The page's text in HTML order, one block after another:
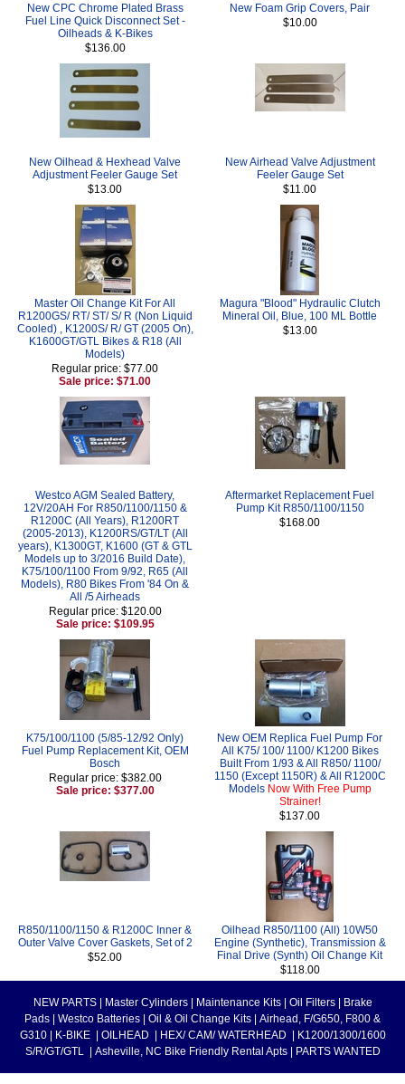
New CPC Chrome Plated Brass
Fuel Line Quick Disconnect Set -
Oilheads & K-Bikes
$136.00
New Foam Grip Covers, Pair
$10.00
New Oilhead & Hexhead Valve
Adjustment Feeler Gauge Set
$13.00
New Airhead Valve Adjustment
Feeler Gauge Set
$11.00
Master Oil Change Kit For All
R1200GS/ RT/ ST/ S/ R (Non Liquid
Cooled) , K1200S/ R/ GT (2005 On),
K1600GT/GTL Bikes & R18 (All
Models)
Regular price: $77.00
Sale price: $71.00
Magura "Blood" Hydraulic Clutch
Mineral Oil, Blue, 100 ML Bottle
$13.00
Westco AGM Sealed Battery,
12V/20AH For R850/1100/1150 &
R1200C (All Years), R1200RT
(2005-2013), K1200RS/GT/LT (All
years), K1300GT, K1600 (GT & GTL
Models up to 3/2016 Build Date),
K75/100/1100 From 9/92, R65 (All
Models), R80 Bikes From '84 On &
All /5 Airheads
Regular price: $120.00
Sale price: $109.95
Aftermarket Replacement Fuel
Pump Kit R850/1100/1150
$168.00
K75/100/1100 (5/85-12/92 Only)
Fuel Pump Replacement Kit, OEM
Bosch
Regular price: $382.00
Sale price: $377.00
New OEM Replica Fuel Pump For
All K75/ 100/ 1100/ K1200 Bikes
Built From 1/93 & All R850/ 1100/
1150 (Except 1150R) & All R1200C
Models Now With Free Pump
Strainer!
$137.00
R850/1100/1150 & R1200C Inner &
Outer Valve Cover Gaskets, Set of 2
$52.00
Oilhead R850/1100 (All) 10W50
Engine (Synthetic), Transmission &
Final Drive (Synth) Oil Change Kit
$118.00
NEW PARTS Master Cylinders Maintenance Kits Oil Filters
Brake
Pads
Westco Batteries Oil & Oil Change Kits
Airhead, F/G650, F800 &
G310
K-BIKE OILHEAD HEX/ CAM/ WATERHEAD
K1200/1300/1600
S/R/GT/GTL
Asheville, NC Bike Friendly Rental Apts PARTS WANTED